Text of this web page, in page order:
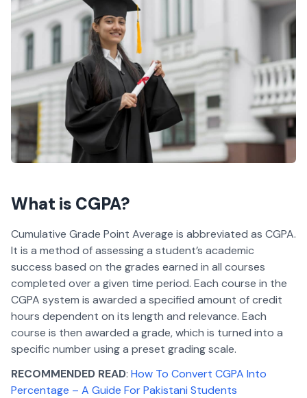
What is CGPA?
Cumulative Grade Point Average is abbreviated as CGPA.
It is a method of assessing a student’s academic
success based on the grades earned in all courses
completed over a given time period. Each course in the
CGPA system is awarded a specified amount of credit
hours dependent on its length and relevance. Each
course is then awarded a grade, which is turned into a
specific number using a preset grading scale.
RECOMMENDED READ: How To Convert CGPA Into
Percentage – A Guide For Pakistani Students